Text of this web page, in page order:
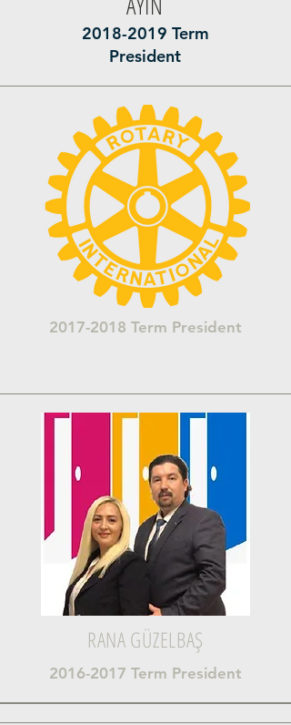
2018-2019 Term
President
2017-2018 Term President
RANA GÜZELBAŞ
2016-2017 Term President